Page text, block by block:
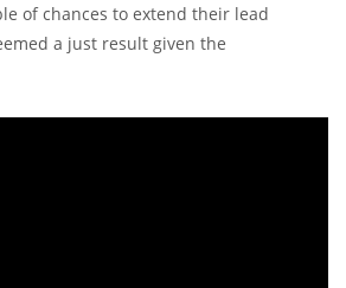
of chances to extend their lead
a just result given the